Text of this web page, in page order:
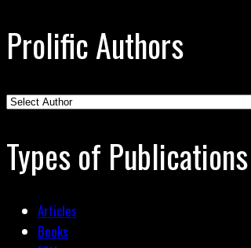
Prolific Authors
Types of Publications
Articles
Books